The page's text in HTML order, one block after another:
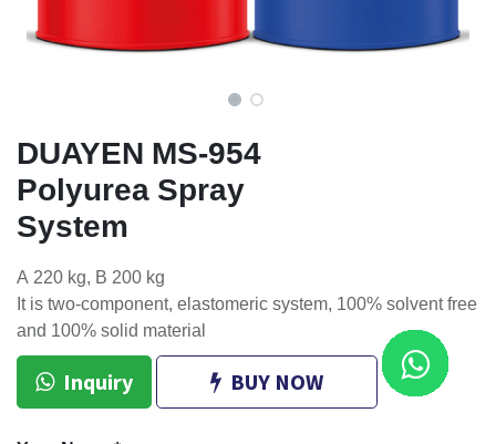
DUAYEN MS-954
Polyurea Spray
System
A 220 kg, B 200 kg
It is two-component, elastomeric system, 100% solvent free
and 100% solid material
Inquiry BUY NOW